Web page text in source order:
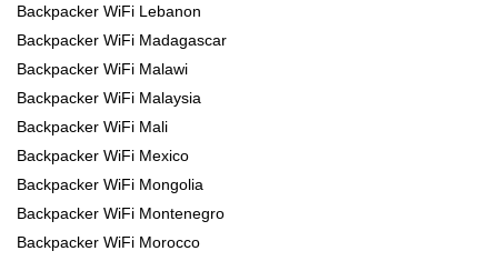
Backpacker WiFi Lebanon
Backpacker WiFi Madagascar
Backpacker WiFi Malawi
Backpacker WiFi Malaysia
Backpacker WiFi Mali
Backpacker WiFi Mexico
Backpacker WiFi Mongolia
Backpacker WiFi Montenegro
Backpacker WiFi Morocco